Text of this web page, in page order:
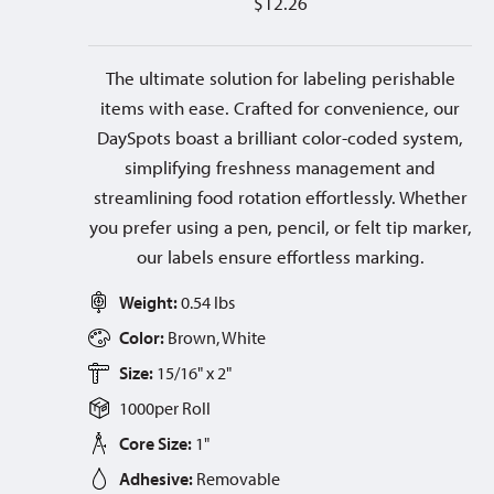
The ultimate solution for labeling perishable
items with ease. Crafted for convenience, our
DaySpots boast a brilliant color-coded system,
simplifying freshness management and
streamlining food rotation effortlessly. Whether
you prefer using a pen, pencil, or felt tip marker,
our labels ensure effortless marking.
Weight:0.54 lbs
Color: Brown, White
Size: 15/16" x 2"
1000per Roll
Core Size: 1"
Adhesive: Removable